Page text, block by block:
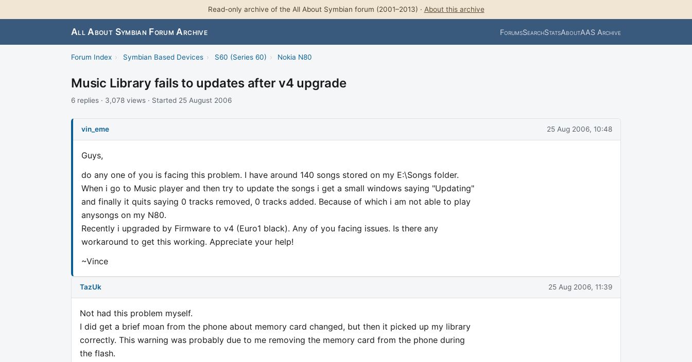
Read-only archive of the All About Symbian forum (2001–2013) · About this archive
All About Symbian Forum Archive ForumsSearchStatsAboutAAS Archive
Forum Index › Symbian Based Devices › S60 (Series 60) › Nokia N80
Music Library fails to updates after v4 upgrade
6 replies · 3,078 views · Started 25 August 2006
vin_eme 25 Aug 2006, 10:48
Guys,
do any one of you is facing this problem. I have around 140 songs stored on my E:\Songs folder.
When i go to Music player and then try to update the songs i get a small windows saying "Updating"
and finally it quits saying 0 tracks removed, 0 tracks added. Because of which i am not able to play
anysongs on my N80.
Recently i upgraded by Firmware to v4 (Euro1 black). Any of you facing issues. Is there any
workaround to get this working. Appreciate your help!
~Vince
TazUk 25 Aug 2006, 11:39
Not had this problem myself.
I did get a brief moan from the phone about memory card changed, but then it picked up my library
correctly. This warning was probably due to me removing the memory card from the phone during
the flash.